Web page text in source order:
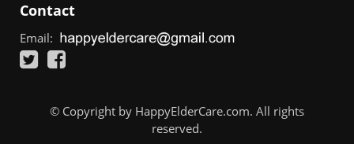
Contact
Email:
© Copyright by HappyElderCare.com. All rights
reserved.